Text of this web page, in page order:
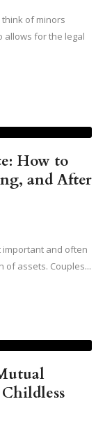
of minors
allows for the legal
How to
and After
important and often
of assets. Couples...